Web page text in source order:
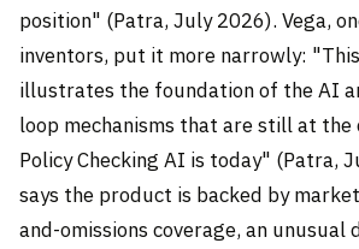
position" (Patra, July 2026). Vega,
inventors, put it more narrowly:
illustrates the foundation of the AI
loop mechanisms that are still at the
Policy Checking AI is today" (Patra,
says the product is backed by
and-omissions coverage, an unusual